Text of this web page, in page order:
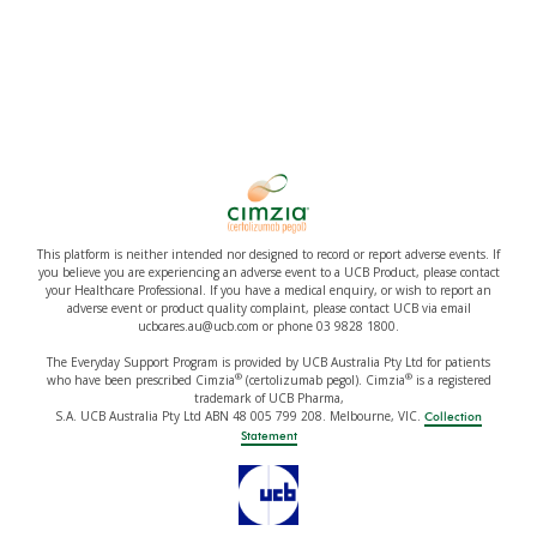
This platform is neither intended nor designed to record or report adverse events. If
you believe you are experiencing an adverse event to a UCB Product, please contact
your Healthcare Professional. If you have a medical enquiry, or wish to report an
adverse event or product quality complaint, please contact UCB via email
ucbcares.au@ucb.com or phone 03 9828 1800.
The Everyday Support Program is provided by UCB Australia Pty Ltd for patients
who have been prescribed Cimzia®(certolizumab pegol). Cimzia®is a registered
trademark of UCB Pharma,
S.A. UCB Australia Pty Ltd ABN 48 005 799 208. Melbourne, VIC. Collection
Statement